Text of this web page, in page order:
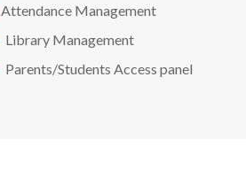
Attendance Management
Library Management
Parents/Students Access panel